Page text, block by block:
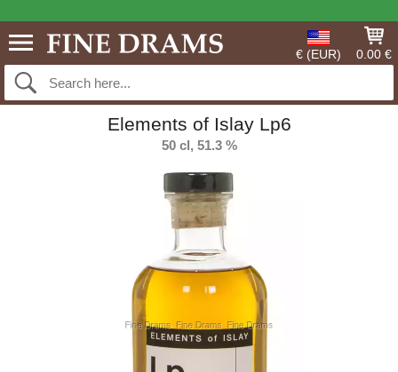
€ (EUR) 0.00 €
Elements of Islay Lp6
50 cl, 51.3 %